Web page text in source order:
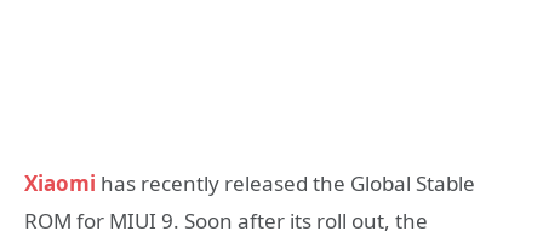
Xiaomi has recently released the Global Stable
ROM for MIUI 9. Soon after its roll out, the